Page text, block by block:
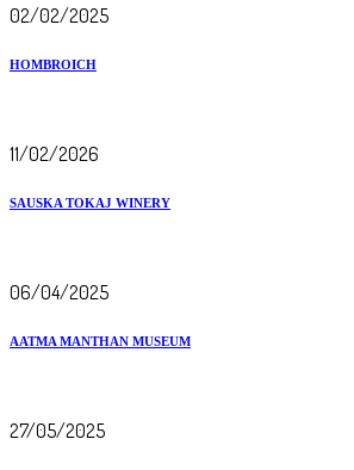
02/02/2025
HOMBROICH
11/02/2026
SAUSKA TOKAJ WINERY
06/04/2025
AATMA MANTHAN MUSEUM
27/05/2025